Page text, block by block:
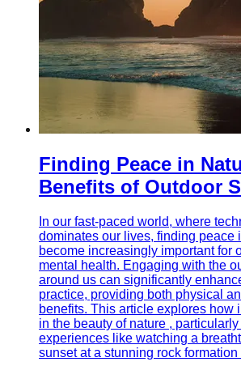
Finding Peace in
Benefits of Outdoor
In our fast-paced world, where
dominates our lives, finding peace
become increasingly important for
mental health. Engaging with the
around us can significantly
practice, providing both physical
benefits. This article explores how
in the beauty of nature ,
experiences like watching a
sunset at a stunning rock